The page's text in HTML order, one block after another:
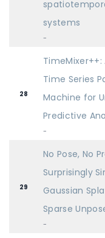
systems
-
28
TimeMixer++:
Time Series
Machine for
Predictive
-
29
No Pose, No
Surprisingly
Gaussian
Sparse
-